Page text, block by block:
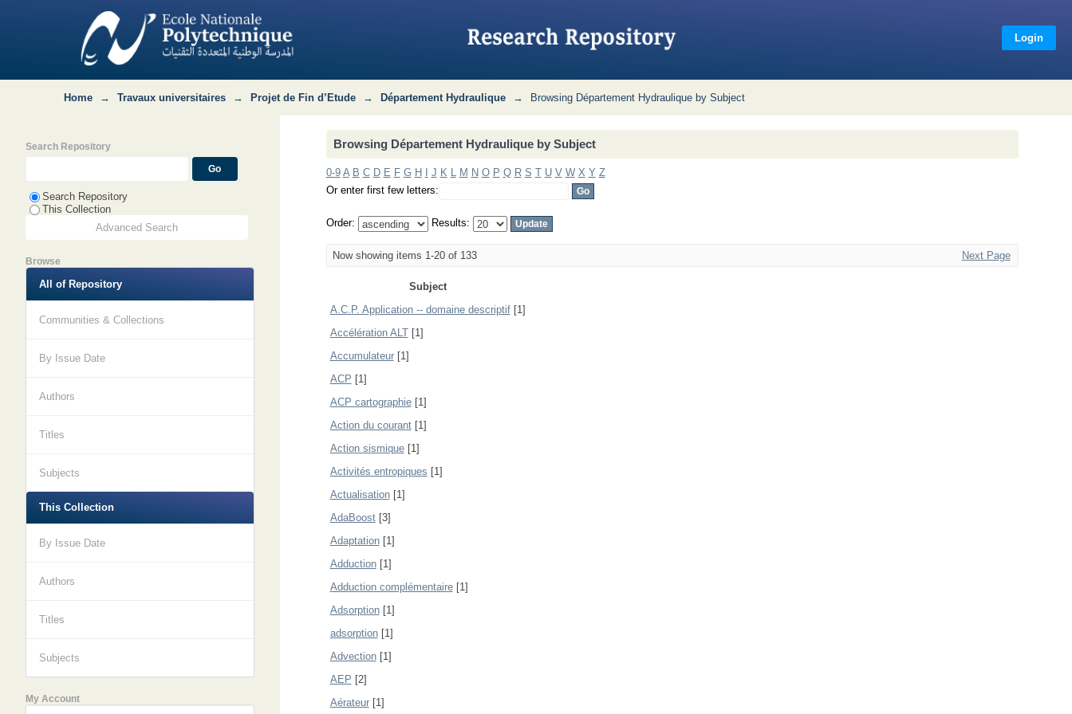
Browsing Département Hydraulique by Subject
Login
Home → Travaux universitaires → Projet de Fin d’Etude → Département Hydraulique → Browsing Département Hydraulique by Subject
Browsing Département Hydraulique by Subject
0-9 A B C D E F G H J K L M N O P Q R S T U V W X Y Z
Or enter first few letters:
Order: Results:
Now showing items 1-20 of 133 Next Page
Subject
A.C.P. Application -- domaine descriptif[1]
Accélération ALT[1]
Accumulateur[1]
ACP [1]
ACP cartographie[1]
Action du courant[1]
Action sismique[1]
Activités entropiques [1]
Actualisation[1]
AdaBoost[3]
Adaptation[1]
Adduction[1]
Adduction complémentaire[1]
Adsorption[1]
adsorption[1]
Advection[1]
AEP [2]
Aérateur[1]
Search Repository
Search Repository
This Collection
Advanced Search
Browse
All of Repository
Communities & Collections
By Issue Date
Authors
Titles
Subjects
This Collection
By Issue Date
Authors
Titles
Subjects
My Account